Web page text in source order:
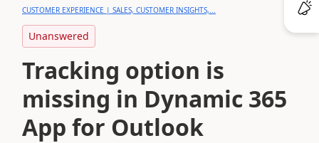
CUSTOMER EXPERIENCE | SALES, CUSTOMER INSIGHTS,...
Unanswered
Tracking option is
missing in Dynamic 365
App for Outlook